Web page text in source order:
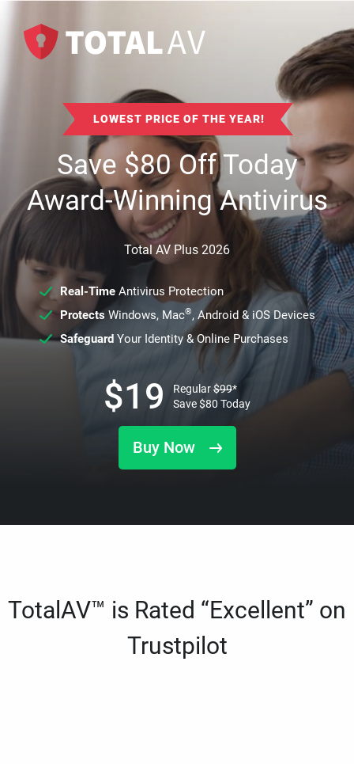
LOWEST PRICE OF THE YEAR!
Save$80Off Today
Award-Winning Antivirus
Total AV Plus 2026
Real-TimeAntivirus Protection
ProtectsWindows, Mac®, Android & iOS Devices
SafeguardYour Identity & Online Purchases
Buy Now
$19 Regular$99*
Save$80 Today
TotalAV™ is Rated “Excellent” on
Trustpilot